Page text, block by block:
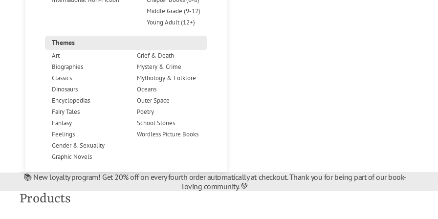
Middle Grade (9-12)
Young Adult (12+)
Themes
Art
Biographies
Classics
Dinosaurs
Encyclopedias
Fairy Tales
Fantasy
Feelings
Gender & Sexuality
Graphic Novels
Grief & Death
Mystery & Crime
Mythology & Folklore
Oceans
Outer Space
Poetry
School Stories
Wordless Picture Books
📚 New loyalty program! Get 20% off on every fourth order automatically at checkout. Thank you for being part of our book-
loving community. 💚
Products